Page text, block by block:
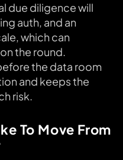
due diligence will
auth, and an
which can
the round.
the data room
and keeps the
risk.
To Move From